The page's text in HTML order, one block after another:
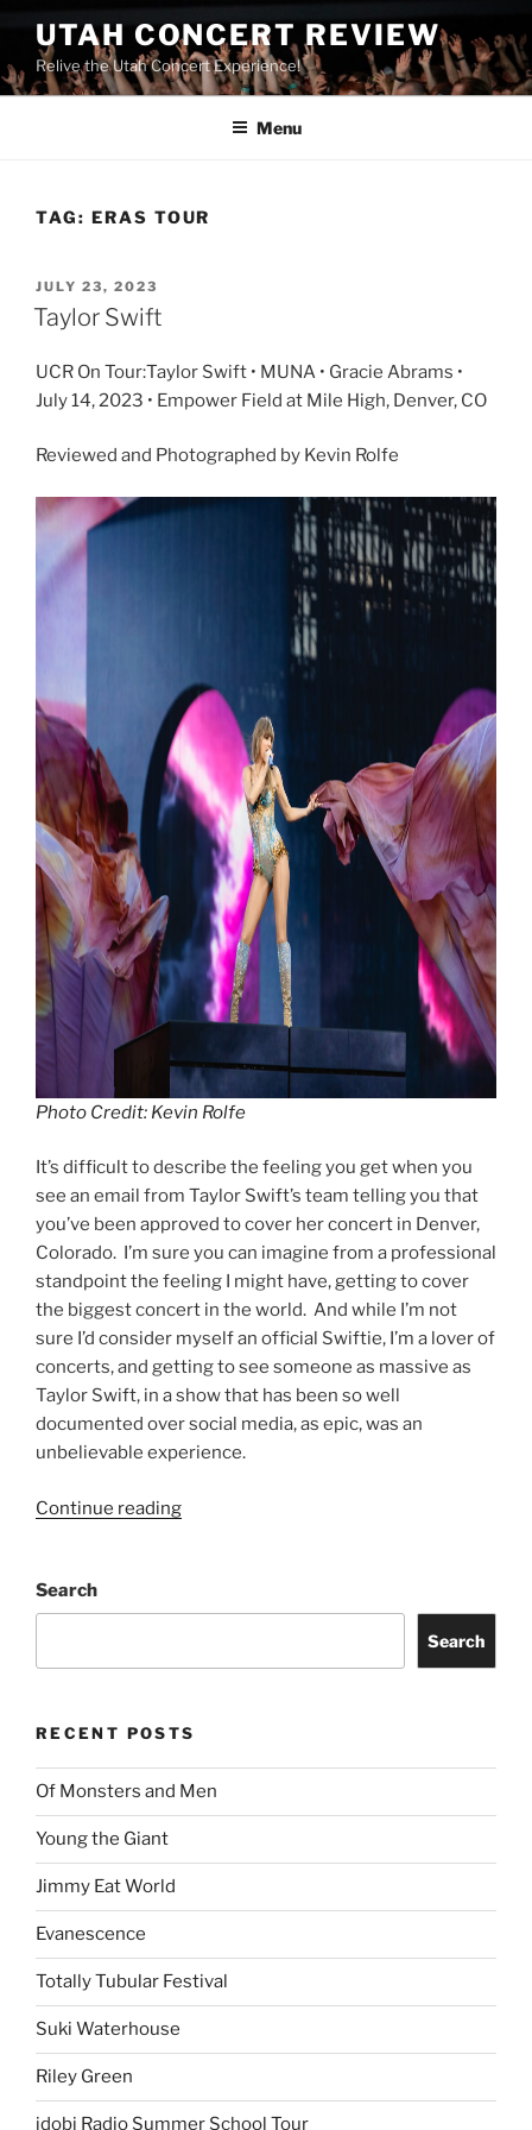
UTAH CONCERT REVIEW
Relive the Utah Concert Experience!
Menu
TAG: ERAS TOUR
JULY 23, 2023
Taylor Swift
UCR On Tour:Taylor Swift • MUNA • Gracie Abrams •
July 14, 2023 • Empower Field at Mile High, Denver, CO
Reviewed and Photographed by Kevin Rolfe
Photo Credit: Kevin Rolfe
It’s difficult to describe the feeling you get when you
see an email from Taylor Swift’s team telling you that
you’ve been approved to cover her concert in Denver,
Colorado. I’m sure you can imagine from a professional
standpoint the feeling I might have, getting to cover
the biggest concert in the world. And while I’m not
sure I’d consider myself an official Swiftie, I’m a lover of
concerts, and getting to see someone as massive as
Taylor Swift, in a show that has been so well
documented over social media, as epic, was an
unbelievable experience.
Continue reading
Search
Search
RECENT POSTS
Of Monsters and Men
Young the Giant
Jimmy Eat World
Evanescence
Totally Tubular Festival
Suki Waterhouse
Riley Green
idobi Radio Summer School Tour